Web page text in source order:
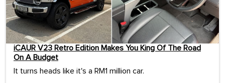
iCAUR V23 Retro Edition Makes You King Of The Road
On A Budget
It turns heads like it's a RM1 million car.